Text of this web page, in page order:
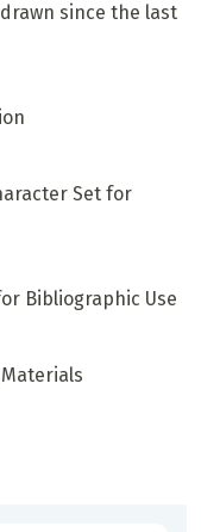
since the last
Set for
Bibliographic Use